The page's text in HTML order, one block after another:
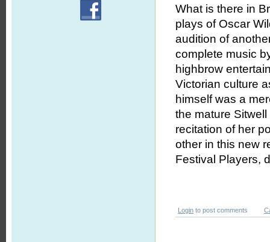
What is there in
plays of Oscar
audition of
complete music
highbrow
Victorian culture
himself was a
the mature
recitation of her
other in this new
Festival Players,
Login to post comments